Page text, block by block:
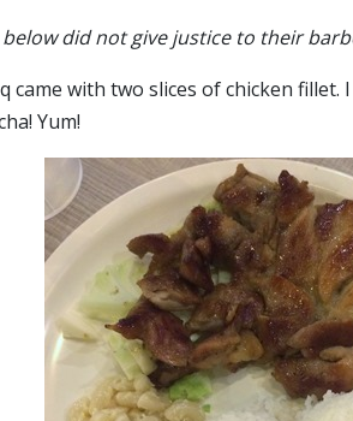
did not give justice to their
came with two slices of chicken
Yum!